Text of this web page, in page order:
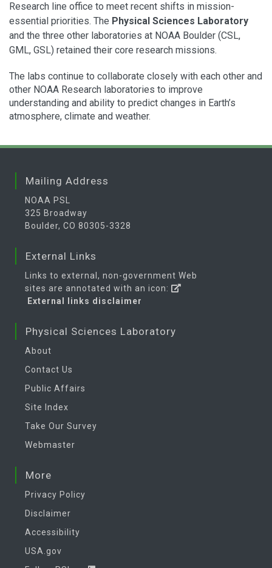
Research line office to meet recent shifts in mission-
essential priorities. The Physical Sciences Laboratory
and the three other laboratories at NOAA Boulder (CSL,
GML, GSL) retained their core research missions.
The labs continue to collaborate closely with each other and
other NOAA Research laboratories to improve
understanding and ability to predict changes in Earth’s
atmosphere, climate and weather.
Mailing Address
NOAA PSL
325 Broadway
Boulder, CO 80305-3328
External Links
Links to external, non-government Web
sites are annotated with an icon:
External links disclaimer
Physical Sciences Laboratory
About
Contact Us
Public Affairs
Site Index
Take Our Survey
Webmaster
More
Privacy Policy
Disclaimer
Accessibility
USA.gov